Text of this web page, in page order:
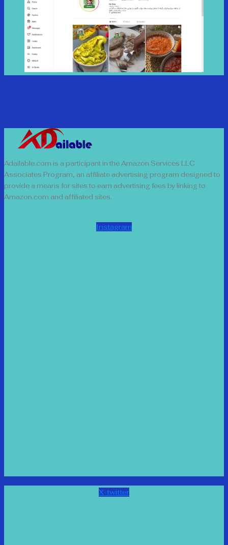
Adailable.com is a participant in the Amazon Services LLC
Associates Program, an affiliate advertising program designed to
provide a means for sites to earn advertising fees by linking to
Amazon.com and affiliated sites.
Instagram
X-twitter